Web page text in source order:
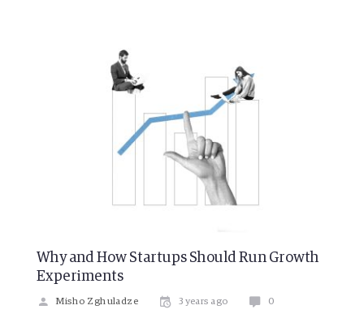
Why and How Startups Should Run Growth
Experiments
Misho Zghuladze 3 years ago 0